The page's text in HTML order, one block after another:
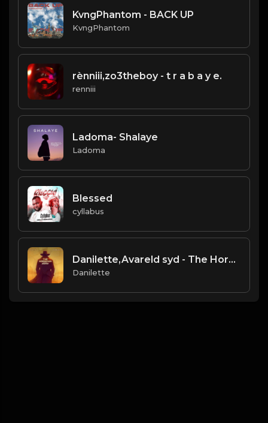
KvngPhantom - BACK UP
KvngPhantom
rènniii,zo3theboy - t r a b a y e.
renniii
Ladoma- Shalaye
Ladoma
Blessed
cyllabus
Danilette,Avareld syd - The Horseman
Danilette